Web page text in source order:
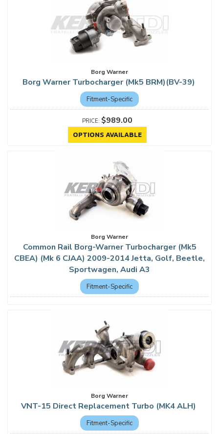
Borg Warner
Borg Warner Turbocharger (Mk5 BRM)(BV-39)
Fitment-Specific
$989.00
OPTIONS AVAILABLE
Borg Warner
Common Rail Borg-Warner Turbocharger (Mk5
CBEA) (Mk 6 CJAA) 2009-2014 Jetta, Golf, Beetle,
Sportwagen, Audi A3
Fitment-Specific
Borg Warner
VNT-15 Direct Replacement Turbo (MK4 ALH)
Fitment-Specific